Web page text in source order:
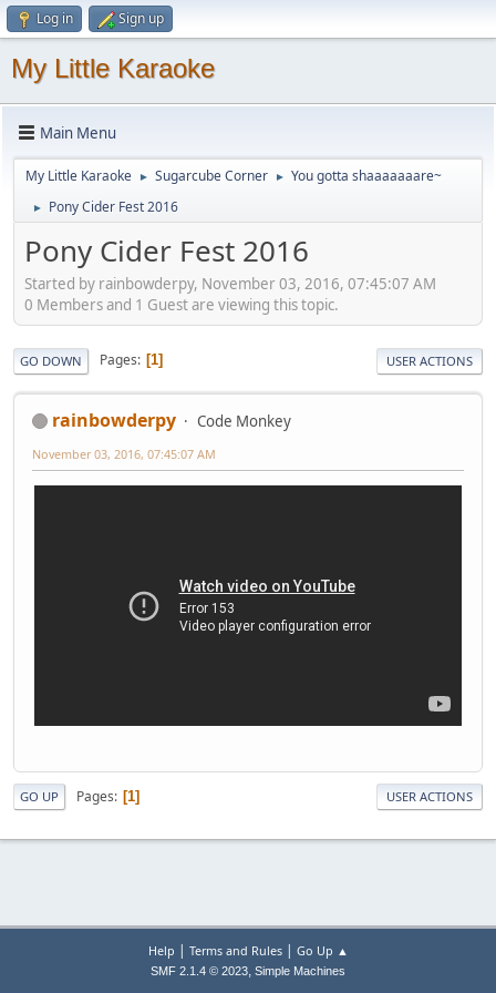
Log in Sign up
My Little Karaoke
Main Menu
My Little Karaoke ► Sugarcube Corner ► You gotta shaaaaaaare~
► Pony Cider Fest 2016
Pony Cider Fest 2016
Started by rainbowderpy, November 03, 2016, 07:45:07 AM
0 Members and 1 Guest are viewing this topic.
GO DOWN Pages 1 USER ACTIONS
rainbowderpy Code Monkey
November 03, 2016, 07:45:07 AM
GO UP Pages 1 USER ACTIONS
Help | Terms and Rules| Go Up ▲
SMF 2.1.4 © 2023, Simple Machines